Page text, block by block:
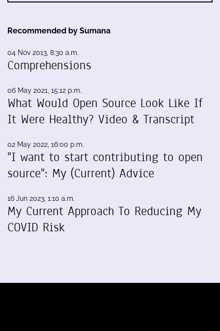
Recommended by Sumana
04 Nov 2013, 8:30 a.m.
Comprehensions
06 May 2021, 15:12 p.m.
What Would Open Source Look Like If
It Were Healthy? Video & Transcript
02 May 2022, 16:00 p.m.
"I want to start contributing to open
source": My (Current) Advice
16 Jun 2023, 1:10 a.m.
My Current Approach To Reducing My
COVID Risk